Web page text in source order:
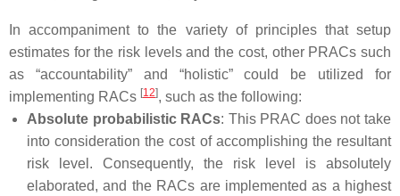
In accompaniment to the variety of principles that setup
estimates for the risk levels and the cost, other PRACs such
as “accountability” and “holistic” could be utilized for
implementing RACs [12], such as the following:
Absolute probabilistic RACs: This PRAC does not take
into consideration the cost of accomplishing the resultant
risk level. Consequently, the risk level is absolutely
elaborated, and the RACs are implemented as a highest